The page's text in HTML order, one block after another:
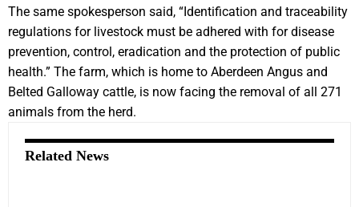
The same spokesperson said, “Identification and traceability
regulations for livestock must be adhered with for disease
prevention, control, eradication and the protection of public
health.” The farm, which is home to Aberdeen Angus and
Belted Galloway cattle, is now facing the removal of all 271
animals from the herd.
Related News